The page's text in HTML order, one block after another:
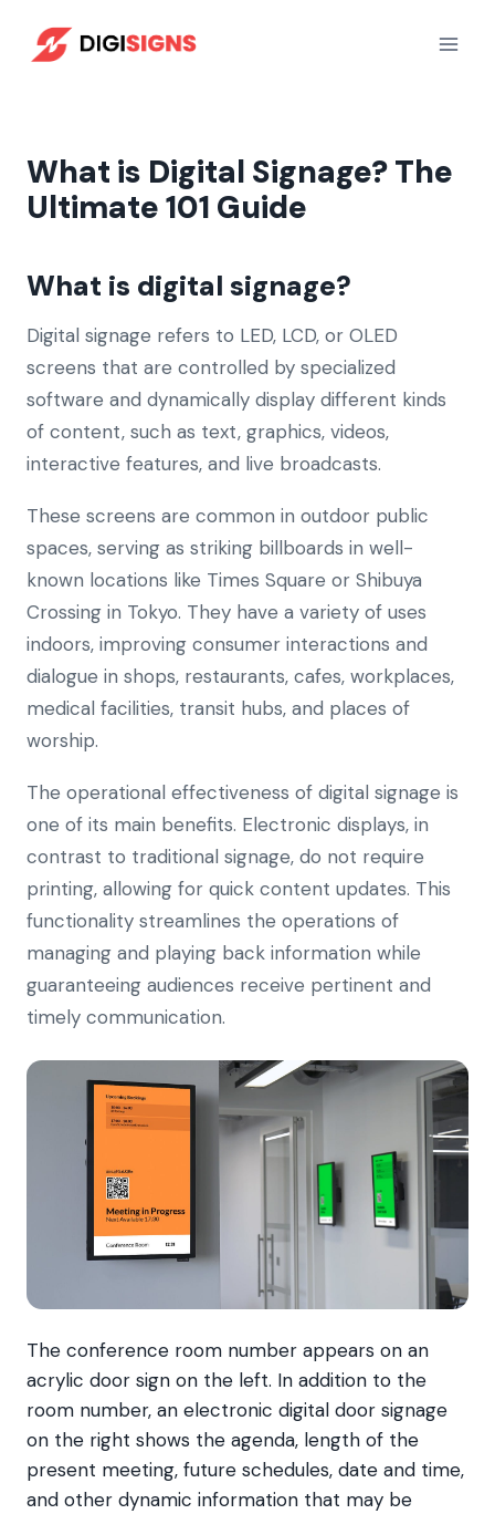
What is Digital Signage? The
Ultimate 101 Guide
What is digital signage?
Digital signage refers to LED, LCD, or OLED
screens that are controlled by specialized
software and dynamically display different kinds
of content, such as text, graphics, videos,
interactive features, and live broadcasts.
These screens are common in outdoor public
spaces, serving as striking billboards in well-
known locations like Times Square or Shibuya
Crossing in Tokyo. They have a variety of uses
indoors, improving consumer interactions and
dialogue in shops, restaurants, cafes, workplaces,
medical facilities, transit hubs, and places of
worship.
The operational effectiveness of digital signage is
one of its main benefits. Electronic displays, in
contrast to traditional signage, do not require
printing, allowing for quick content updates. This
functionality streamlines the operations of
managing and playing back information while
guaranteeing audiences receive pertinent and
timely communication.
The conference room number appears on an
acrylic door sign on the left. In addition to the
room number, an electronic digital door signage
on the right shows the agenda, length of the
present meeting, future schedules, date and time,
and other dynamic information that may be